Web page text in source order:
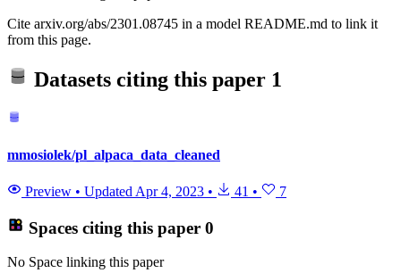
Cite arxiv.org/abs/2301.08745 in a model README.md to link it
from this page.
Datasets citing this paper 1
mmosiolek/pl_alpaca_data_cleaned
Preview • Updated Apr 4, 2023 • 41 • 7
Spaces citing this paper 0
No Space linking this paper